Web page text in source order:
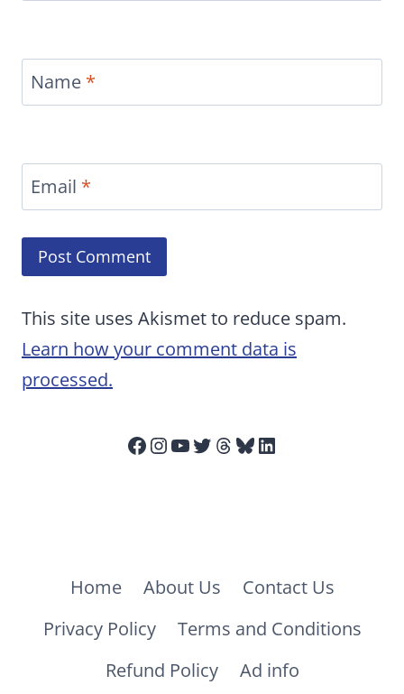
Name *
Email *
This site uses Akismet to reduce spam.
Learn how your comment data is
processed.
Facebook
Instagram
YouTube
Twitter
Threads
Bluesky
LinkedIn
Home About Us
Contact Us
Privacy Policy
Terms and Conditions
Refund Policy
Ad info